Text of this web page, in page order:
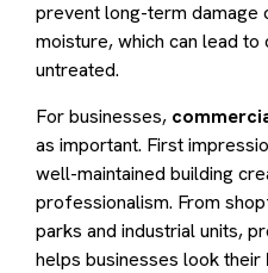
prevent long-term damage
moisture, which can lead
untreated.
For businesses,
as important. First
well-maintained building
professionalism. From
parks and industrial units,
helps businesses look their